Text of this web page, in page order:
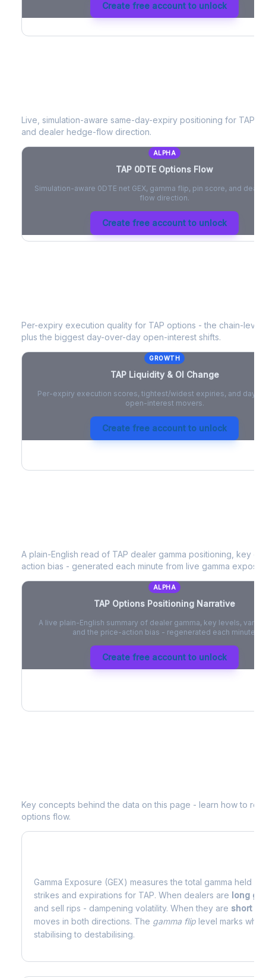
Create free account to unlock
Live, simulation-aware same-day-expiry positioning for TAP
and dealer hedge-flow direction.
ALPHA
TAP 0DTE Options Flow
Simulation-aware 0DTE net GEX, gamma flip, pin score, and
flow direction.
Create free account to unlock
Per-expiry execution quality for TAP options - the chain-
plus the biggest day-over-day open-interest shifts.
GROWTH
TAPLiquidity & OI Change
Per-expiry execution scores, tightest/widest expiries, and day-
open-interest movers.
Create free account to unlock
A plain-English read of TAP dealer gamma positioning, key
action bias - generated each minute from live gamma
ALPHA
TAP Options Positioning Narrative
A live plain-English summary of dealer gamma, key levels,
and the price-action bias - regenerated each minute.
Create free account to unlock
Key concepts behind the data on this page - learn how to
options flow.
Gamma Exposure (GEX) measures the total gamma held
strikes and expirations for TAP. When dealers are long
and sell rips - dampening volatility. When they are short
moves in both directions. The gamma flip level marks
stabilising to destabilising.